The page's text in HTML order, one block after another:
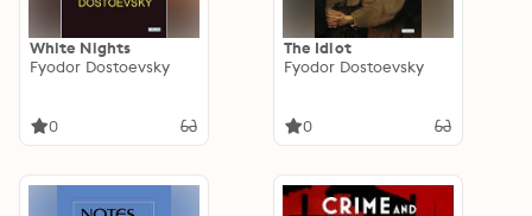
White Nights
Fyodor Dostoevsky
0
The Idiot
Fyodor Dostoevsky
0